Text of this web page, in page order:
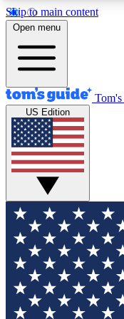
Skip to main content
12
MEMBER FEATURES
Exclusive
Tech news
GET CLUB
For the fastest
your email
sign you up to
all the latest news.
Open menu
US Edition